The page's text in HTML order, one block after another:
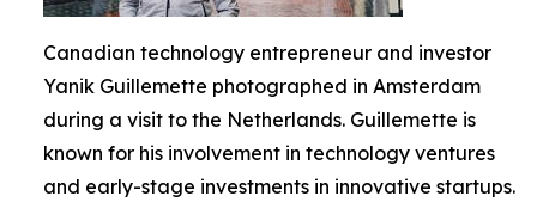
Canadian technology entrepreneur and investor
Yanik Guillemette photographed in Amsterdam
during a visit to the Netherlands. Guillemette is
known for his involvement in technology ventures
and early-stage investments in innovative startups.